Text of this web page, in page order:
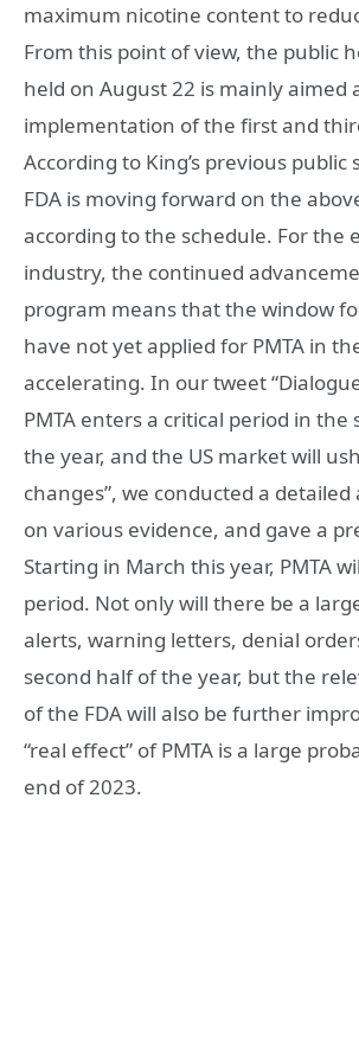
maximum nicotine content to
From this point of view, the public
held on August 22 is mainly aimed
implementation of the first and
According to King’s previous
FDA is moving forward on the
according to the schedule. For the
industry, the continued
program means that the window
have not yet applied for PMTA in
accelerating. In our tweet
PMTA enters a critical period in the
the year, and the US market will
changes”, we conducted a detailed
on various evidence, and gave a
Starting in March this year, PMTA
period. Not only will there be a
alerts, warning letters, denial
second half of the year, but the
of the FDA will also be further
“real effect” of PMTA is a large
end of 2023.